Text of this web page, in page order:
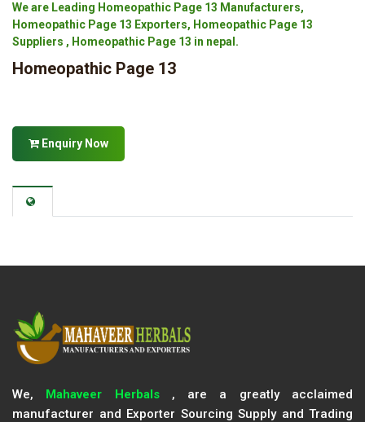
We are Leading Homeopathic Page 13 Manufacturers,
Homeopathic Page 13 Exporters, Homeopathic Page 13
Suppliers , Homeopathic Page 13 in nepal.
Homeopathic Page 13
Enquiry Now
We, Mahaveer Herbals, are a greatly acclaimed
manufacturer and Exporter Sourcing Supply and Trading